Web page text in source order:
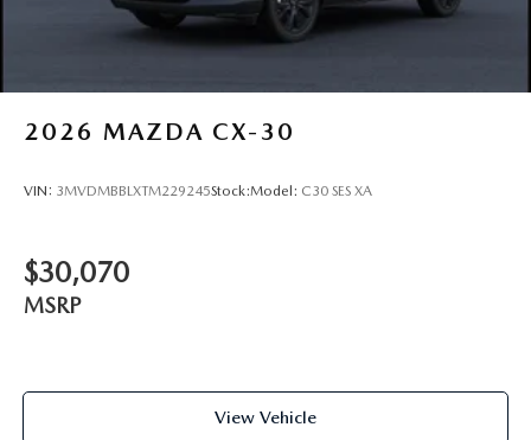
2026 MAZDA CX-30
VIN: 3MVDMBBLXTM229245Stock:Model: C30 SES XA
$30,070
MSRP
View Vehicle